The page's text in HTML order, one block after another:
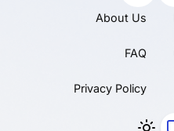
About Us
FAQ
Privacy Policy